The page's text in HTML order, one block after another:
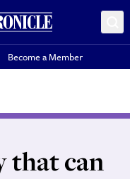
Become a Member
that can